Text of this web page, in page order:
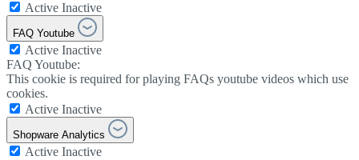
Active Inactive
FAQ Youtube
Active Inactive
FAQ Youtube:
This cookie is required for playing FAQs youtube videos which use
cookies.
Active Inactive
Shopware Analytics
Active Inactive